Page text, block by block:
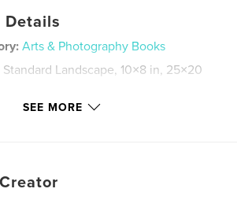
Details
Arts & Photography Books
Standard Landscape, 10×8 in, 25×20
SEE MORE